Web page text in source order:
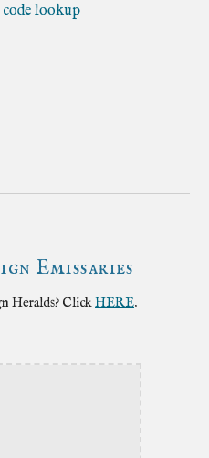
code lookup
Emissaries
Heralds? ClickHERE.